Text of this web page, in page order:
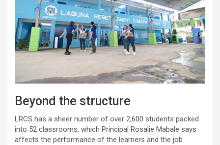
Beyond the structure
LRCS has a sheer number of over 2,600 students packed
into 52 classrooms, which Principal Rosalie Mabale says
affects the performance of the learners and the job